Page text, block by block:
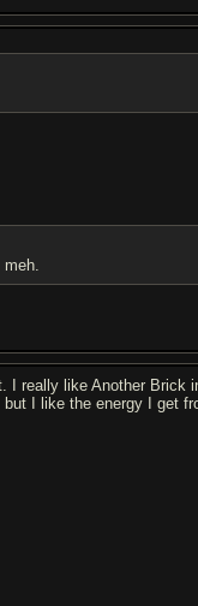
meh.
really like Another Brick
I like the energy I get